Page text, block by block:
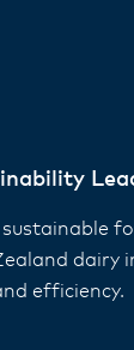
dairy
efficiency.